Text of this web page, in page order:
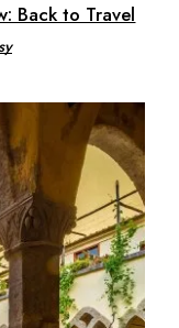
Back to Travel